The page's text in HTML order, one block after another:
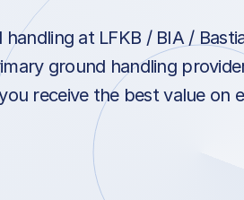
at LFKB / BIA /
ground handling
receive the best value on